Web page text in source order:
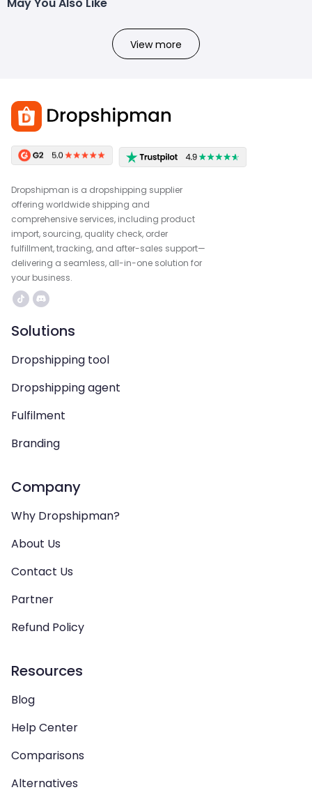
View more
Dropshipman is a dropshipping supplier
offering worldwide shipping and
comprehensive services, including product
import, sourcing, quality check, order
fulfillment, tracking, and after-sales support—
delivering a seamless, all-in-one solution for
your business.
Solutions
Dropshipping tool
Dropshipping agent
Fulfilment
Branding
Company
Why Dropshipman?
About Us
Contact Us
Partner
Refund Policy
Resources
Blog
Help Center
Comparisons
Alternatives